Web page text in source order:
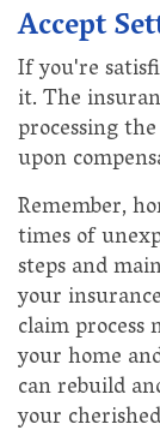
Accept
If you're
it. The
processing
upon
Remember,
times of
steps and
your
claim process
your home
can rebuild
your